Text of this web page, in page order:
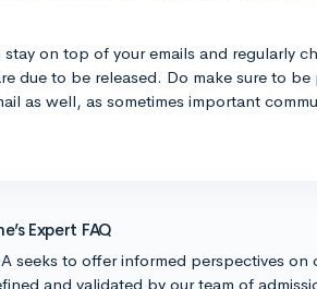
stay on top of your emails and regularly
due to be released. Do make sure to
as well, as sometimes important
Expert FAQ
seeks to offer informed perspectives
and validated by our team of